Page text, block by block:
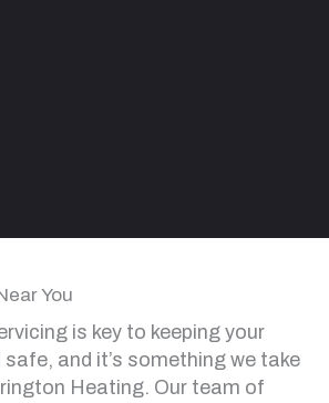
You
is key to keeping your
and it’s something we take
Heating. Our team of